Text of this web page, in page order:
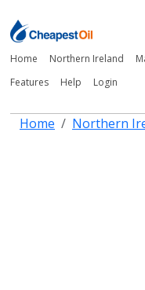
Home Northern Ireland
Features
Help Login
Home Northern